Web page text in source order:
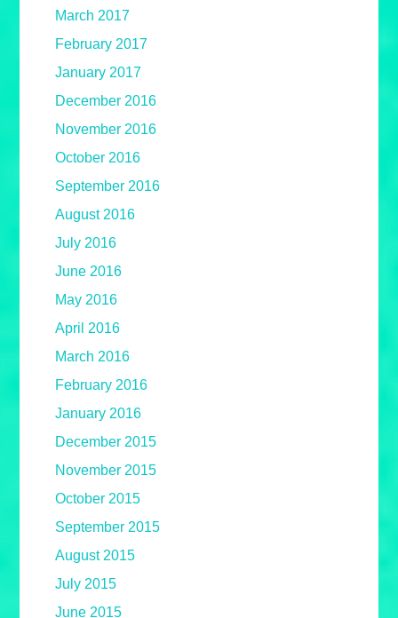
March 2017
February 2017
January 2017
December 2016
November 2016
October 2016
September 2016
August 2016
July 2016
June 2016
May 2016
April 2016
March 2016
February 2016
January 2016
December 2015
November 2015
October 2015
September 2015
August 2015
July 2015
June 2015